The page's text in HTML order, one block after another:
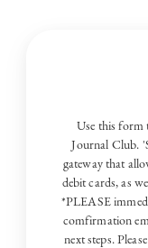
Use this form
Journal Club.
gateway that
debit cards, as
*PLEASE
comfirmation
next steps.